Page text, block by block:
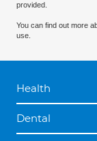
provided.
You can find out more
use.
Health
Dental